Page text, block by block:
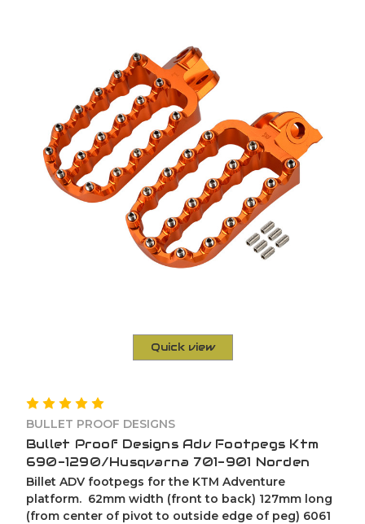
Quick view
BULLET PROOF DESIGNS
Bullet Proof Designs Adv Footpegs Ktm
690-1290/Husqvarna 701-901 Norden
Billet ADV footpegs for the KTM Adventure
platform. 62mm width (front to back) 127mm long
(from center of pivot to outside edge of peg) 6061